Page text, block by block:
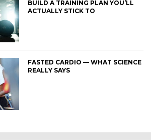
BUILD A TRAINING PLAN YOU’LL
ACTUALLY STICK TO
FASTED CARDIO — WHAT SCIENCE
REALLY SAYS